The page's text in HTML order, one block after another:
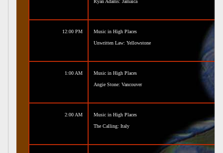
Ryan Adams: Jamaica
12:00 PM Music in High Places
Unwritten Law: Yellowstone
1:00 AM Music in High Places
Angie Stone: Vancouver
2:00 AM Music in High Places
The Calling: Italy